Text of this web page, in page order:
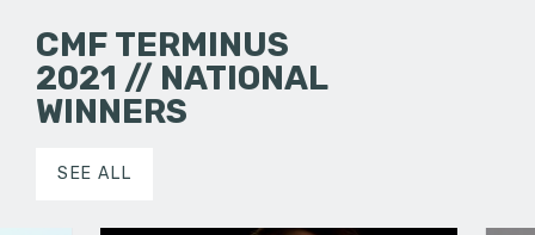
CMF TERMINUS
2021 // NATIONAL
WINNERS
SEE ALL